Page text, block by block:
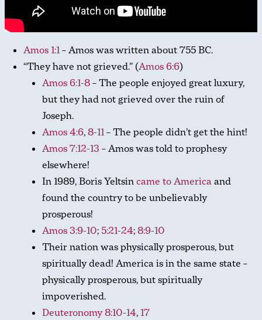
Amos 1:1– Amos was written about 755 BC.
“They have not grieved.” (Amos 6:6)
Amos 6:1-8– The people enjoyed great luxury,
but they had not grieved over the ruin of
Joseph.
Amos 4:6,8-11– The people didn’t get the hint!
Amos 7:12-13 – Amos was told to prophesy
elsewhere!
In 1989, Boris Yeltsincame to Americaand
found the country to be unbelievably
prosperous!
Amos 3:9-10;5:21-24;8:9-10
Their nation was physically prosperous, but
spiritually dead! America is in the same state –
physically prosperous, but spiritually
impoverished.
Deuteronomy 8:10-14,17